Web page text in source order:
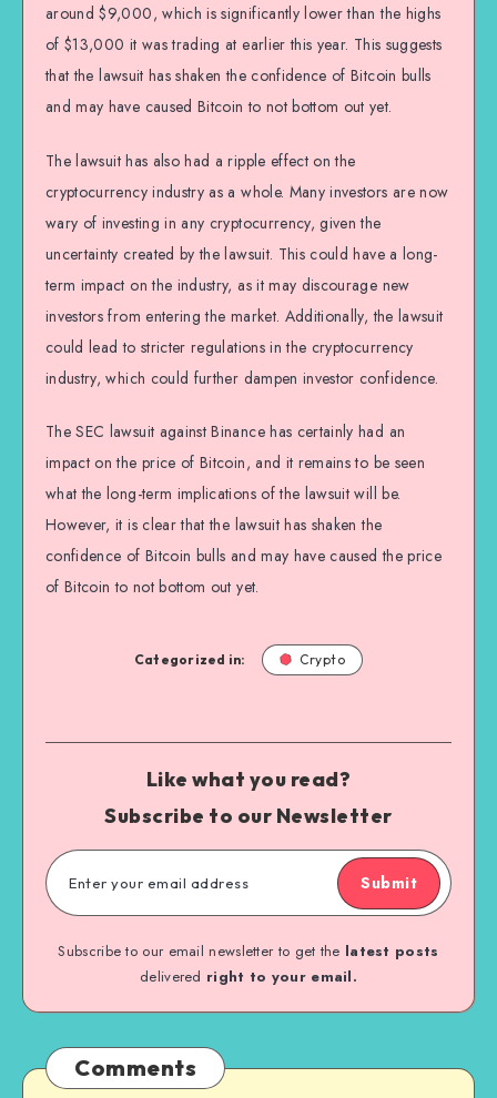
around $9,000, which is significantly lower than the highs
of $13,000 it was trading at earlier this year. This suggests
that the lawsuit has shaken the confidence of Bitcoin bulls
and may have caused Bitcoin to not bottom out yet.
The lawsuit has also had a ripple effect on the
cryptocurrency industry as a whole. Many investors are now
wary of investing in any cryptocurrency, given the
uncertainty created by the lawsuit. This could have a long-
term impact on the industry, as it may discourage new
investors from entering the market. Additionally, the lawsuit
could lead to stricter regulations in the cryptocurrency
industry, which could further dampen investor confidence.
The SEC lawsuit against Binance has certainly had an
impact on the price of Bitcoin, and it remains to be seen
what the long-term implications of the lawsuit will be.
However, it is clear that the lawsuit has shaken the
confidence of Bitcoin bulls and may have caused the price
of Bitcoin to not bottom out yet.
Categorized in: Crypto
Like what you read?
Subscribe to our Newsletter
Submit
Subscribe to our email newsletter to get the latest posts
delivered right to your email.
Comments